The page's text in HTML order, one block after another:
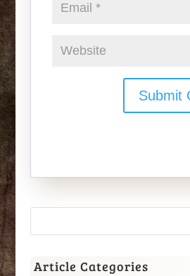
Article Categories